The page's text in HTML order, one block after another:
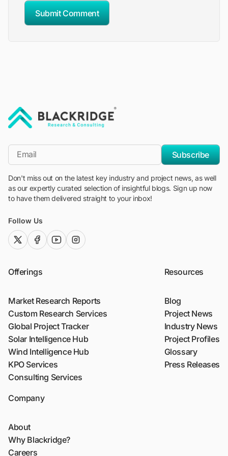
Submit Comment
*Email
Subscribe
Don't miss out on the latest key industry and project news, as well
as our expertly curated selection of insightful blogs. Sign up now
to have them delivered straight to your inbox!
Follow Us
twitter (x)facebook
youtubeinstagram
Offerings
Market Research Reports
Custom Research Services
Global Project Tracker
Solar Intelligence Hub
Wind Intelligence Hub
KPO Services
Consulting Services
Resources
Blog
Project News
Industry News
Project Profiles
Glossary
Press Releases
Company
About
Why Blackridge?
Careers